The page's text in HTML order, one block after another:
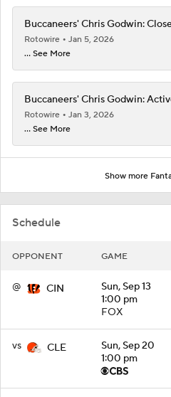
Schedule
OPPONENT GAME
@ CIN
Sun, Sep 13
1:00 pm
FOX
vs CLE
Sun, Sep 20
1:00 pm
Buccaneers' Chris Godwin:
Rotowire
Jan 5, 2026
... See More
Buccaneers' Chris Godwin:
Rotowire
Jan 3, 2026
... See More
Show more